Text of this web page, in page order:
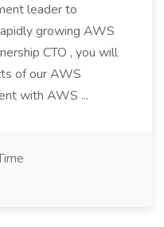
leader to
growing AWS
CTO , you will
of our AWS
with AWS ...